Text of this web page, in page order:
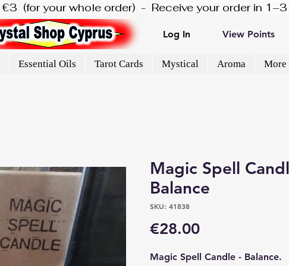
(for your whole order)  -  Receive your order in
Log In View Points
Essential Oils Tarot Cards Mystical Aroma More
Magic Spell
Balance
SKU: 41838
€28.00Price
Magic Spell Candle - Balance.